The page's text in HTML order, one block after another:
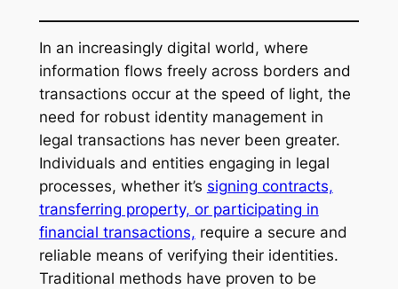
In an increasingly digital world, where
information flows freely across borders and
transactions occur at the speed of light, the
need for robust identity management in
legal transactions has never been greater.
Individuals and entities engaging in legal
processes, whether it’s signing contracts,
transferring property, or participating in
financial transactions, require a secure and
reliable means of verifying their identities.
Traditional methods have proven to be